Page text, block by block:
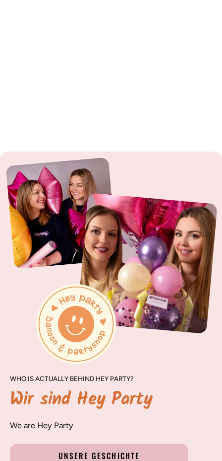
WHO IS ACTUALLY BEHIND HEY PARTY?
Wir sind Hey Party
We are Hey Party
UNSERE GESCHICHTE